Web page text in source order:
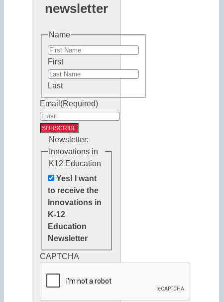
newsletter
Name
First
Last
Email (Required)
Newsletter:
Innovations in
K12 Education
Yes! I want
to receive the
Innovations in
K-12
Education
Newsletter
CAPTCHA